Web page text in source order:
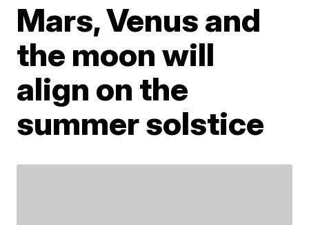
Mars, Venus and
the moon will
align on the
summer solstice